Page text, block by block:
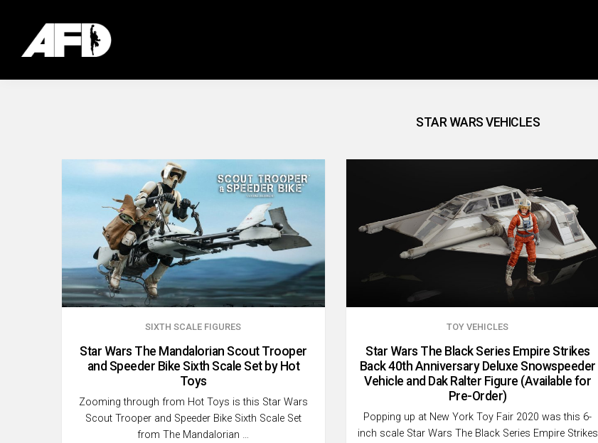
STAR WARS VEHICLES
SIXTH SCALE FIGURES
Star Wars The Mandalorian Scout Trooper
and Speeder Bike Sixth Scale Set by Hot
Toys
Zooming through from Hot Toys is this Star Wars
Scout Trooper and Speeder Bike Sixth Scale Set
from The Mandalorian …
TOY VEHICLES
Star Wars The Black Series Empire Strikes
Back 40th Anniversary Deluxe Snowspeeder
Vehicle and Dak Ralter Figure (Available for
Pre-Order)
Popping up at New York Toy Fair 2020 was this 6-
inch scale Star Wars The Black Series Empire Strikes